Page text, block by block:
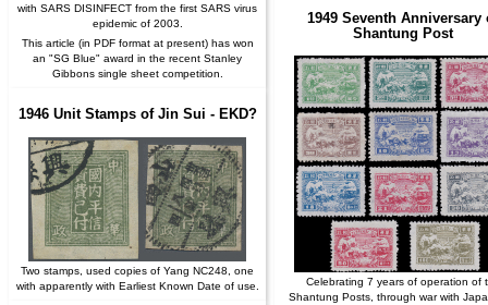
with SARS DISINFECT from the first SARS virus
epidemic of 2003.
This article (in PDF format at present) has won
an "SG Blue" award in the recent Stanley
Gibbons single sheet competition.
1946 Unit Stamps of Jin Sui - EKD?
Two stamps, used copies of Yang NC248, one
with apparently with Earliest Known Date of use.
1949 Seventh Anniversary
Shantung Post
Celebrating 7 years of operation of
Shantung Posts, through war with